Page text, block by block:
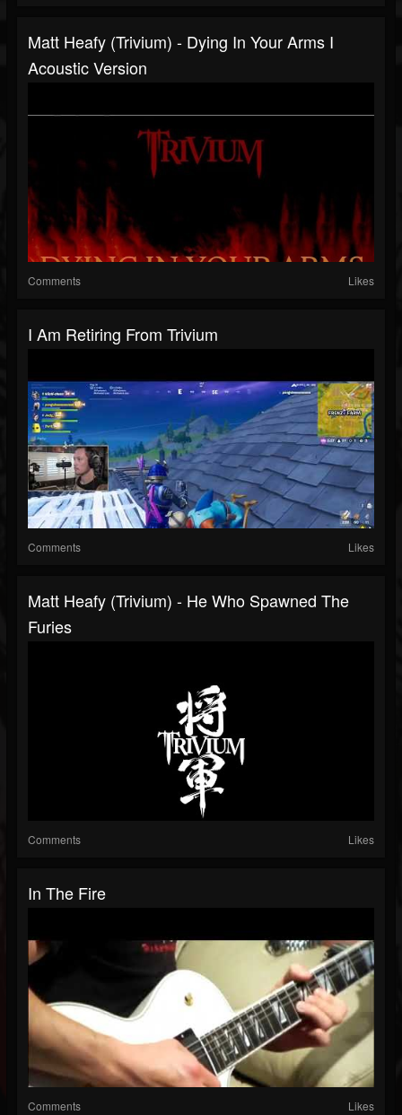
Matt Heafy (Trivium) - Dying In Your Arms I
Acoustic Version
Comments Likes
I Am Retiring From Trivium
Comments Likes
Matt Heafy (Trivium) - He Who Spawned The
Furies
Comments Likes
In The Fire
Comments Likes